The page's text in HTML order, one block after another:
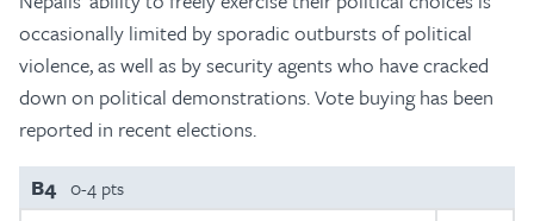
occasionally limited by sporadic outbursts of political
violence, as well as by security agents who have cracked
down on political demonstrations. Vote buying has been
reported in recent elections.
B4 0-4 pts